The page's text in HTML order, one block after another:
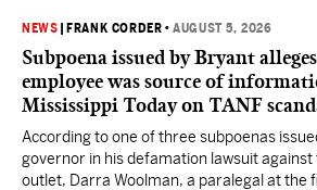
NEWS FRANK CORDER •AUGUST 5, 2026
Subpoena issued by Bryant
employee was source of
Mississippi Today on TANF
According to one of three subpoenas
governor in his defamation lawsuit against
outlet, Darra Woolman, a paralegal at the